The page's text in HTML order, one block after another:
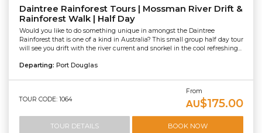
Daintree Rainforest Tours | Mossman River Drift &
Rainforest Walk | Half Day
Would you like to do something unique in amongst the Daintree
Rainforest that is one of a kind in Australia? This small group half day tour
will see you drift with the river current and snorkel in the cool refreshing...
Departing: Port Douglas
TOUR CODE: 1064
From
AU$175.00
TOUR DETAILS BOOK NOW